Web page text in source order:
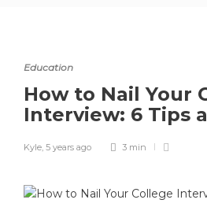
Education
How to Nail Your
Interview: 6 Tips
Kyle, 5 years ago 3 min